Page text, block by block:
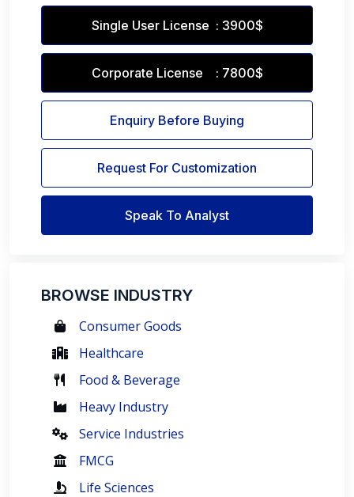
Single User License : 3900$
Corporate License : 7800$
Enquiry Before Buying
Request For Customization
Speak To Analyst
BROWSE INDUSTRY
Consumer Goods
Healthcare
Food & Beverage
Heavy Industry
Service Industries
FMCG
Life Sciences